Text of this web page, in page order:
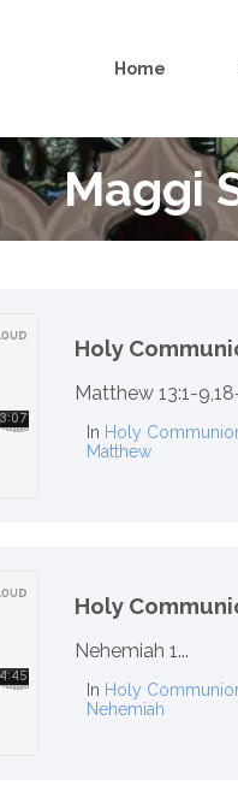
Home
Maggi
Holy
Matthew 13:1-
In Holy
Matthew
Holy
Nehemiah 1...
In Holy
Nehemiah